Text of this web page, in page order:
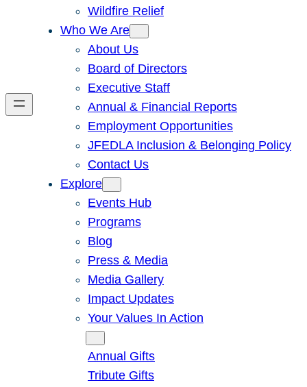
Wildfire Relief
Who We Are
About Us
Board of Directors
Executive Staff
Annual & Financial Reports
Employment Opportunities
JFEDLA Inclusion & Belonging Policy
Contact Us
Explore
Events Hub
Programs
Blog
Press & Media
Media Gallery
Impact Updates
Your Values In Action
Annual Gifts
Tribute Gifts